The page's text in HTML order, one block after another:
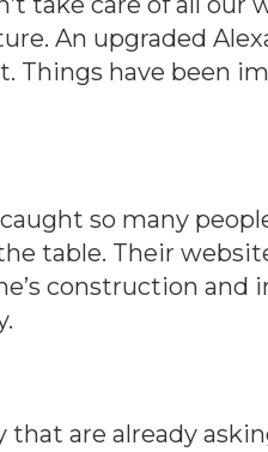
An upgraded
Things have been
so many
table. Their
construction and
that are already